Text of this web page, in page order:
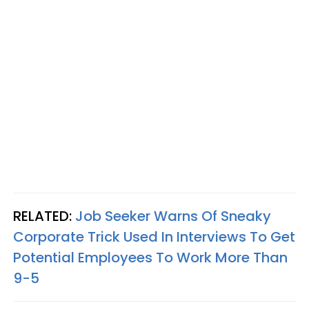
RELATED: Job Seeker Warns Of Sneaky
Corporate Trick Used In Interviews To Get
Potential Employees To Work More Than
9-5